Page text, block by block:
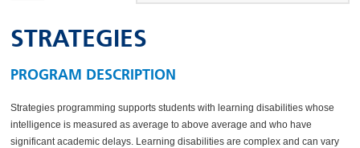
STRATEGIES
PROGRAM DESCRIPTION
Strategies programming supports students with learning disabilities whose
intelligence is measured as average to above average and who have
significant academic delays. Learning disabilities are complex and can vary